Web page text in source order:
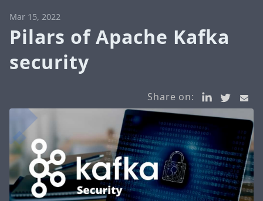
Mar 15, 2022
Pilars of Apache Kafka
security
Share on: